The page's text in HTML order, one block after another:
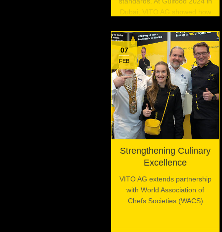
Dubai, VITO AG showed how
systems are enabling
commercial kitchens to fry
foods the right way.
07
FEB
Strengthening Culinary
Excellence
VITO AG extends partnership
with World Association of
Chefs Societies (WACS)